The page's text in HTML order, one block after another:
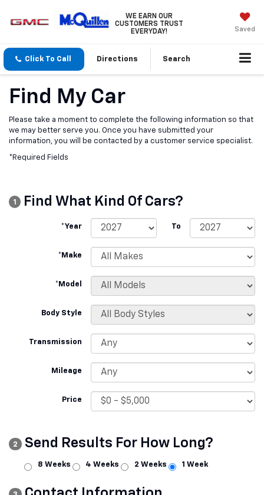
WE EARN OUR
CUSTOMERS TRUST
EVERYDAY!
Saved
Click To Call Directions Search
Find My Car
Please take a moment to complete the following information so that
we may better serve you. Once you have submitted your
information, you will be contacted by a customer service specialist.
*Required Fields
1 Find What Kind Of Cars?
*Year To
*Make
*Model
Body Style
Transmission
Mileage
Price
2 Send Results For How Long?
8 Weeks 4 Weeks 2 Weeks 1 Week